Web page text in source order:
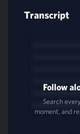
Transcript
Follow
Search
moment, and